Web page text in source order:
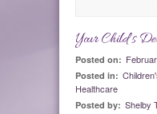
Your Child’s
Posted on:
Posted in:
Healthcare
Posted by: Shelby